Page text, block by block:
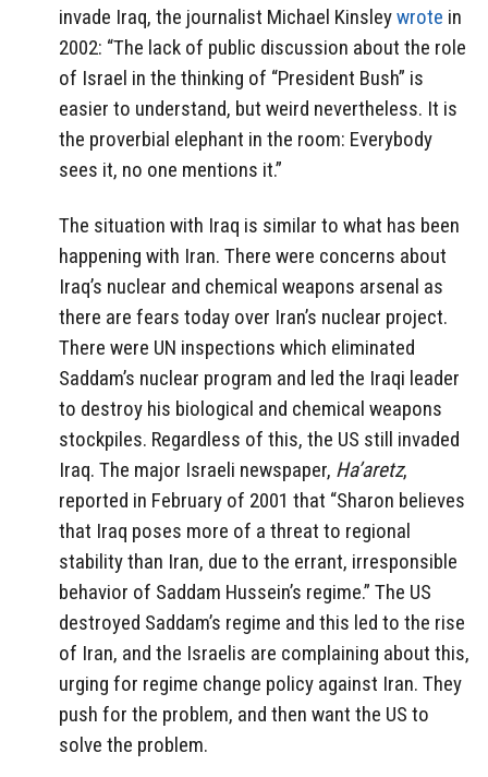
invade Iraq, the journalist Michael Kinsleywrote in
2002: “The lack of public discussion about the role
of Israel in the thinking of “President Bush” is
easier to understand, but weird nevertheless. It is
the proverbial elephant in the room: Everybody
sees it, no one mentions it.”
The situation with Iraq is similar to what has been
happening with Iran. There were concerns about
Iraq’s nuclear and chemical weapons arsenal as
there are fears today over Iran’s nuclear project.
There were UN inspections which eliminated
Saddam’s nuclear program and led the Iraqi leader
to destroy his biological and chemical weapons
stockpiles. Regardless of this, the US still invaded
Iraq. The major Israeli newspaper, Ha’aretz,
reported in February of 2001 that “Sharon believes
that Iraq poses more of a threat to regional
stability than Iran, due to the errant, irresponsible
behavior of Saddam Hussein’s regime.” The US
destroyed Saddam’s regime and this led to the rise
of Iran, and the Israelis are complaining about this,
urging for regime change policy against Iran. They
push for the problem, and then want the US to
solve the problem.